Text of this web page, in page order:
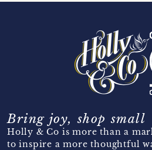
Bring joy, shop small
Holly & Co is more than a
to inspire a more thoughtful